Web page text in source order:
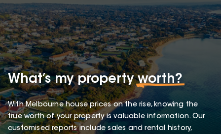
What’s my propertyworth?
With Melbourne house prices on the rise, knowing the
true worth of your property is valuable information. Our
customised reports include sales and rental history,